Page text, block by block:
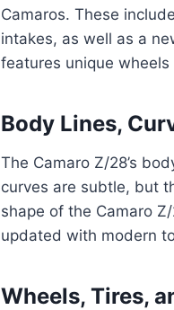
Camaros. These
intakes, as well as a
features unique
Body Lines,
The Camaro Z/28’s
curves are subtle, but
shape of the Camaro
updated with modern
Wheels, Tires,